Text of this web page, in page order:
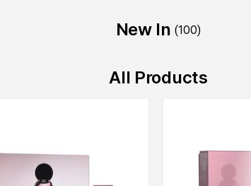
New In (100)
All Products